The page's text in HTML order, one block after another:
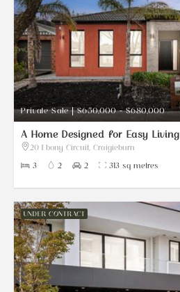
Private Sale | $650,000 - $680,000
A Home Designed for Easy Living
20 Ebony Circuit, Craigieburn
3
2 2 313 sq metres
UNDER CONTRACT